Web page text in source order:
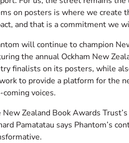
on posters is where we create
and that is a commitment we
will continue to champion
the annual Ockham New
finalists on its posters, while
to provide a platform for the
coming voices.
New Zealand Book Awards
Pamatatau says Phantom’s